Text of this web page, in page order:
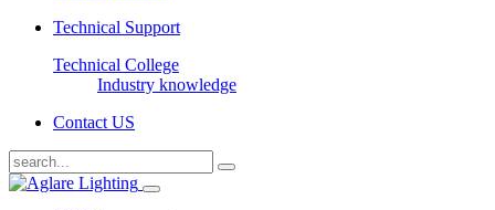
Technical Support
Technical College
Industry knowledge
Contact US